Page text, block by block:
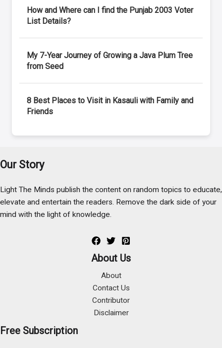
How and Where can I find the Punjab 2003 Voter
List Details?
My 7-Year Journey of Growing a Java Plum Tree
from Seed
8 Best Places to Visit in Kasauli with Family and
Friends
Our Story
Light The Minds publish the content on random topics to educate,
elevate and entertain the readers. Remove the dark side of your
mind with the light of knowledge.
About Us
About
Contact Us
Contributor
Disclaimer
Free Subscription